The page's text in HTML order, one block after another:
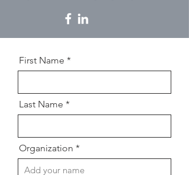
First Name
Last Name
Organization